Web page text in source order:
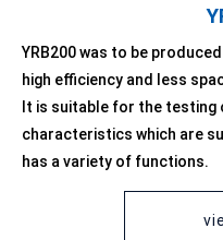
YRB200 was to be
high efficiency and less
It is suitable for the
characteristics which are
has a variety of functions.